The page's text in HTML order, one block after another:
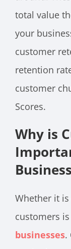
total value
your
customer
retention
customer
Scores.
Why is
Whether it
customers
businesses.